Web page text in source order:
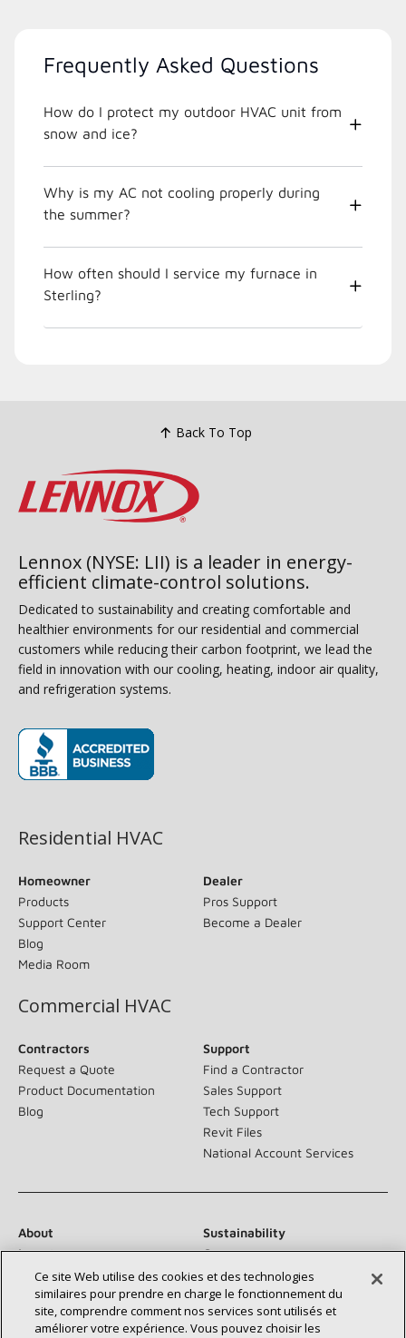
Frequently Asked Questions
How do I protect my outdoor HVAC unit from
snow and ice?
Why is my AC not cooling properly during
the summer?
How often should I service my furnace in
Sterling?
Back To Top
Lennox (NYSE: LII) is a leader in energy-
efficient climate-control solutions.
Dedicated to sustainability and creating comfortable and
healthier environments for our residential and commercial
customers while reducing their carbon footprint, we lead the
field in innovation with our cooling, heating, indoor air quality,
and refrigeration systems.
Residential HVAC
Homeowner
Products
Support Center
Blog
Media Room
Dealer
Pros Support
Become a Dealer
Commercial HVAC
Contractors
Request a Quote
Product Documentation
Blog
Support
Find a Contractor
Sales Support
Tech Support
Revit Files
National Account Services
About
Sustainability
Investors
Careers
Suppliers
Contact Us
Newsroom
Ce site Web utilise des cookies et des technologies
similaires pour prendre en charge le fonctionnement du
site, comprendre comment nos services sont utilisés et
améliorer votre expérience. Vous pouvez choisir les